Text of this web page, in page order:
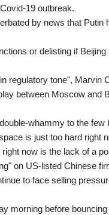
19 outbreak.
by news that Putin
or delisting if Beijing
regulatory tone", Marvin
between Moscow and
whammy to the few
is just too hard right
now is the lack of a
on US-listed Chinese
to face selling
morning before